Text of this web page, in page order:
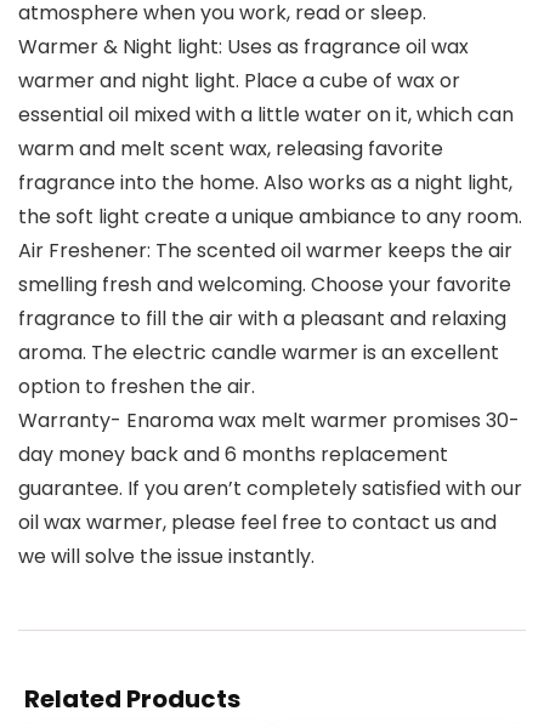
atmosphere when you work, read or sleep.
Warmer & Night light: Uses as fragrance oil wax
warmer and night light. Place a cube of wax or
essential oil mixed with a little water on it, which can
warm and melt scent wax, releasing favorite
fragrance into the home. Also works as a night light,
the soft light create a unique ambiance to any room.
Air Freshener: The scented oil warmer keeps the air
smelling fresh and welcoming. Choose your favorite
fragrance to fill the air with a pleasant and relaxing
aroma. The electric candle warmer is an excellent
option to freshen the air.
Warranty- Enaroma wax melt warmer promises 30-
day money back and 6 months replacement
guarantee. If you aren’t completely satisfied with our
oil wax warmer, please feel free to contact us and
we will solve the issue instantly.
Related Products